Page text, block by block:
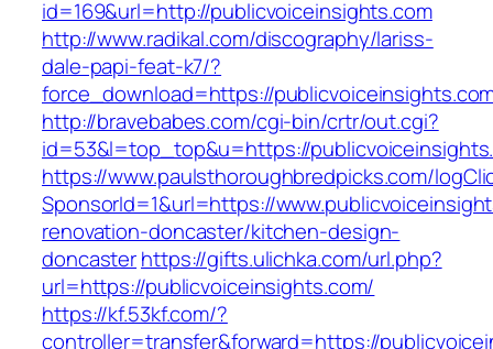
id=169&url=http://publicvoiceinsights.com
http://www.radikal.com/discography/lariss-
dale-papi-feat-k7/?
force_download=https://
http://bravebabes.com/cgi-bin/crtr/out.cgi?
id=53&l=top_top&u=https://
https://www.paulsthoroughbredpicks.com/
SponsorId=1&url=https://
renovation-doncaster/kitchen-design-
doncasterhttps://gifts.ulichka.com/url.php?
url=https://publicvoiceinsights.com/
https://kf.53kf.com/?
controller=transfer&forward=https://